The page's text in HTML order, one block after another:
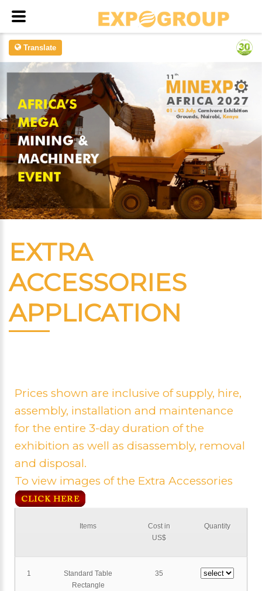
Translate
EXTRA
ACCESSORIES
APPLICATION
Prices shown are inclusive of supply, hire,
assembly, installation and maintenance
for the entire 3-day duration of the
exhibition as well as disassembly, removal
and disposal.
To view images of the Extra Accessories
Items
Cost in
US$
Quantity
1
Standard Table
Rectangle
35